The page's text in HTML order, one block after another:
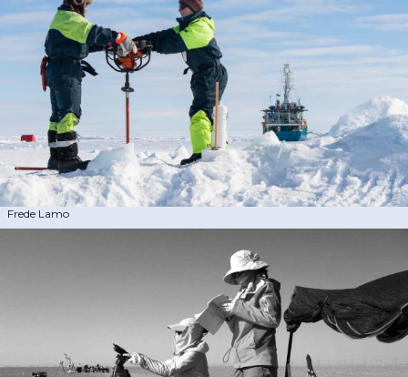
Frede Lamo